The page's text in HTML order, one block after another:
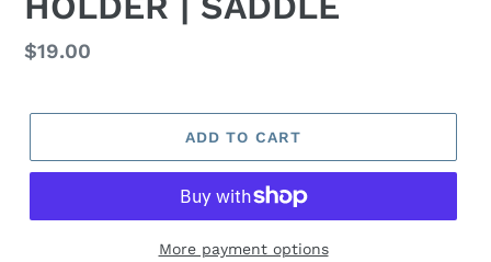
Regular
$19.00
ADD TO CART
More payment options